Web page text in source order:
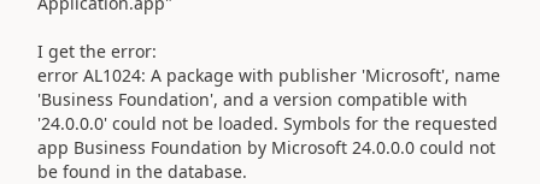
I get the error:
error AL1024: A package with publisher 'Microsoft', name
'Business Foundation', and a version compatible with
'24.0.0.0' could not be loaded. Symbols for the requested
app Business Foundation by Microsoft 24.0.0.0 could not
be found in the database.